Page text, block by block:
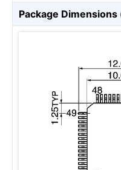
Package Dimensions